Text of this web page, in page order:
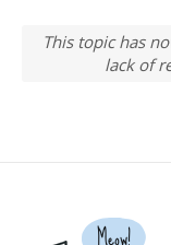
This topic has
lack of